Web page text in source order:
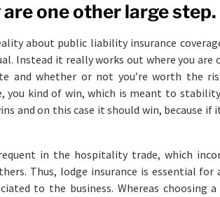
one other large step.
about public liability insurance
Instead it really works out where you are
and whether or not you’re worth the
you kind of win, which is meant to stability
and on this case it should win, because if
in the hospitality trade, which
Thus, lodge insurance is essential
to the business. Whereas choosing